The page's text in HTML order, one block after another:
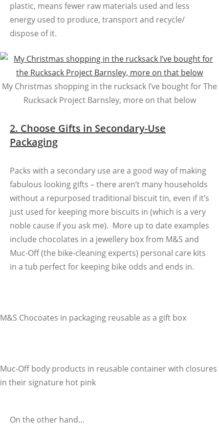
plastic, means fewer raw materials used and less
energy used to produce, transport and recycle/
dispose of it.
My Christmas shopping in the rucksack I’ve bought for The
Rucksack Project Barnsley, more on that below
2. Choose Gifts in Secondary-Use
Packaging
Packs with a secondary use are a good way of making
fabulous looking gifts – there aren’t many households
without a repurposed traditional biscuit tin, even if it’s
just used for keeping more biscuits in (which is a very
noble cause if you ask me). More up to date examples
include chocolates in a jewellery box from M&S and
Muc-Off (the bike-cleaning experts) personal care kits
in a tub perfect for keeping bike odds and ends in.
M&S Chocoates in packaging reusable as a gift box
Muc-Off body products in reusable container with closures
in their signature hot pink
On the other hand…